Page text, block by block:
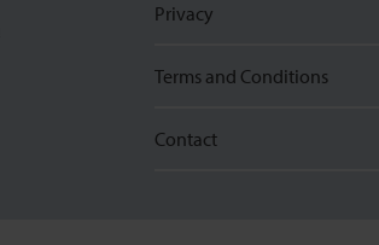
Privacy
Terms and Conditions
Contact